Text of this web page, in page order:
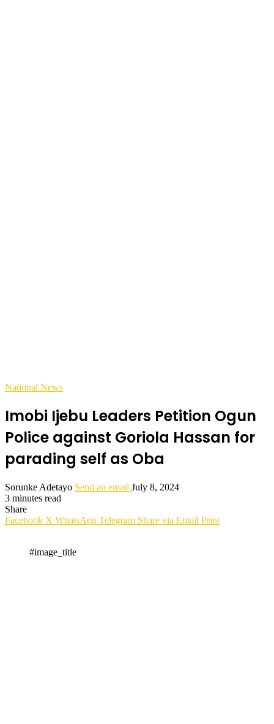
National News
Imobi Ijebu Leaders Petition Ogun
Police against Goriola Hassan for
parading self as Oba
Sorunke Adetayo Send an email July 8, 2024
3 minutes read
Share
Facebook X WhatsApp Telegram Share via Email Print
#image_title